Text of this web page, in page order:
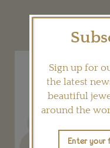
YOU
Sign up for
the latest
beautiful
around the